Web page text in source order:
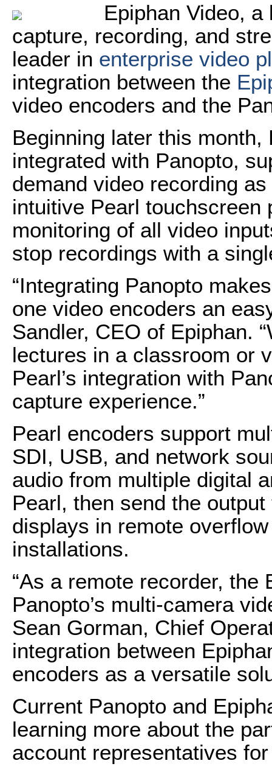
Epiphan Video,
capture, recording, and
leader in enterprise video
integration between the
video encoders and the
Beginning later this
integrated with Panopto,
demand video recording
intuitive Pearl touchscreen
monitoring of all video
stop recordings with a
“Integrating Panopto
one video encoders an
Sandler, CEO of Epiphan.
lectures in a classroom or
Pearl’s integration with
capture experience.”
Pearl encoders support
SDI, USB, and network
audio from multiple digital
Pearl, then send the
displays in remote
installations.
“As a remote recorder,
Panopto’s multi-camera
Sean Gorman, Chief
integration between
encoders as a versatile
Current Panopto and
learning more about the
account representatives